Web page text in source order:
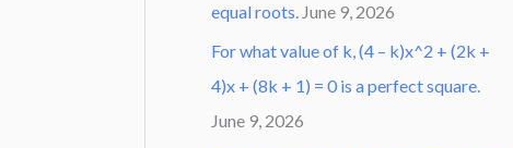
equal roots. June 9, 2026
For what value of k, (4 – k)x^2 + (2k +
4)x + (8k + 1) = 0 is a perfect square.
June 9, 2026